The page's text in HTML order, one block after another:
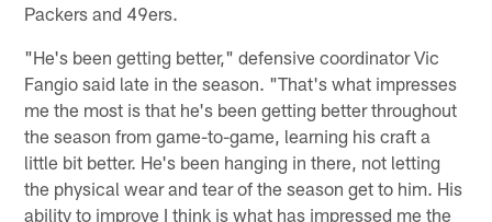
Packers and 49ers.
"He's been getting better," defensive coordinator Vic
Fangio said late in the season. "That's what impresses
me the most is that he's been getting better throughout
the season from game-to-game, learning his craft a
little bit better. He's been hanging in there, not letting
the physical wear and tear of the season get to him. His
ability to improve I think is what has impressed me the